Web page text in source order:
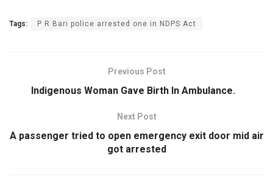
Tags: P R Bari police arrested one in NDPS Act
Previous Post
Indigenous Woman Gave Birth In Ambulance.
Next Post
A passenger tried to open emergency exit door mid air
got arrested